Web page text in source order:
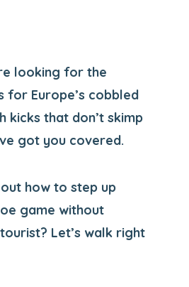
looking for the
for Europe’s cobbled
kicks that don’t skimp
got you covered.
how to step up
game without
Let’s walk right